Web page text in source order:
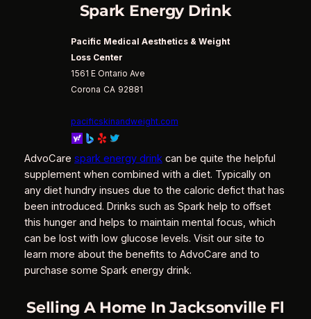
Spark Energy Drink
Pacific Medical Aesthetics & Weight
Loss Center
1561 E Ontario Ave
Corona CA 92881
pacificskinandweight.com
AdvoCare spark energy drink can be quite the helpful
supplement when combined with a diet. Typically on
any diet hundry insues due to the caloric defict that has
been introduced. Drinks such as Spark help to offset
this hunger and helps to maintain mental focus, which
can be lost with low glucose levels. Visit our site to
learn more about the benefits to AdvoCare and to
purchase some Spark energy drink.
Selling A Home In Jacksonville Fl